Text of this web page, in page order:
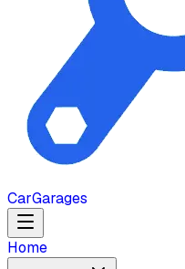
CarGarages
Home